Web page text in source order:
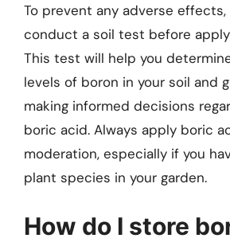
To prevent any adverse effects,
conduct a soil test before
This test will help you
levels of boron in your soil and
making informed decisions
boric acid. Always apply boric
moderation, especially if you
plant species in your garden.
How do I store